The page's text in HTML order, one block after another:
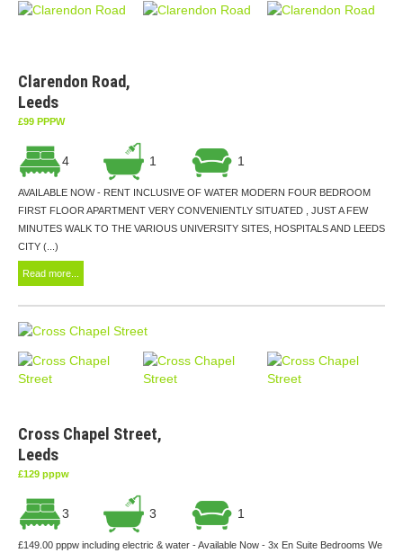
Clarendon Road,
Leeds
£99 PPPW
4 1 1
AVAILABLE NOW - RENT INCLUSIVE OF WATER MODERN FOUR BEDROOM
FIRST FLOOR APARTMENT VERY CONVENIENTLY SITUATED , JUST A FEW
MINUTES WALK TO THE VARIOUS UNIVERSITY SITES, HOSPITALS AND LEEDS
CITY (...)
Read more...
Cross Chapel Street,
Leeds
£129 pppw
3 3 1
£149.00 pppw including electric & water - Available Now - 3x En Suite Bedrooms We